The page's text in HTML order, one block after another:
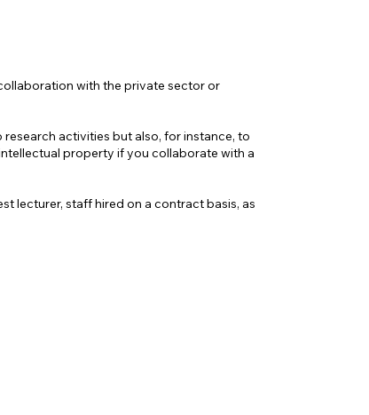
with the private sector or
activities but also, for instance, to
property if you collaborate with a
lecturer, staff hired on a contract basis, as